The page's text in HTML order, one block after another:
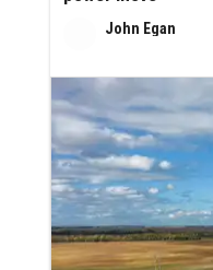
John Egan